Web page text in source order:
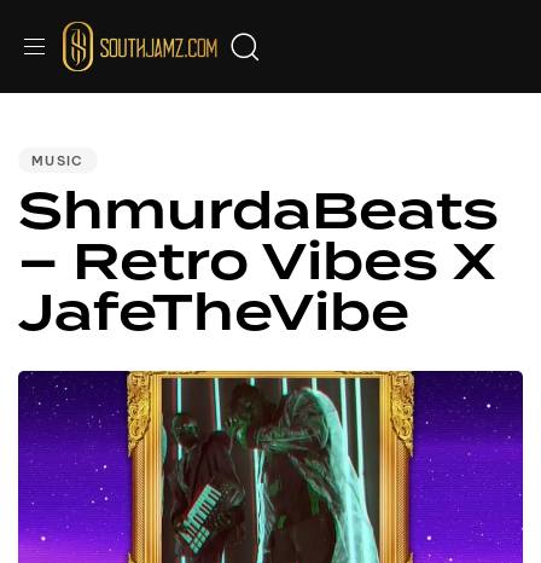
MUSIC
ShmurdaBeats
– Retro Vibes X
JafeTheVibe